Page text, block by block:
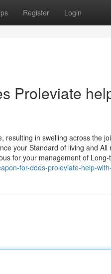
Register Login
Proleviate
in swelling across the
your Standard of living and
for your management of Long-
for-does-proleviate-help-